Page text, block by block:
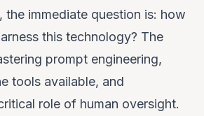
the immediate question is: how
this technology? The
prompt engineering,
tools available, and
role of human oversight.